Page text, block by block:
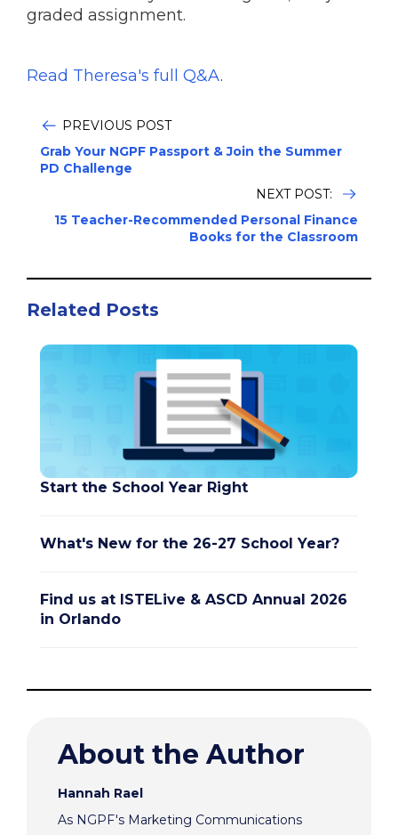
graded assignment.
Read Theresa's full Q&A.
PREVIOUS POST
Grab Your NGPF Passport & Join the Summer
PD Challenge
NEXT POST:
15 Teacher-Recommended Personal Finance
Books for the Classroom
Related Posts
Start the School Year Right
What's New for the 26-27 School Year?
Find us at ISTELive & ASCD Annual 2026
in Orlando
About the Author
Hannah Rael
As NGPF's Marketing Communications